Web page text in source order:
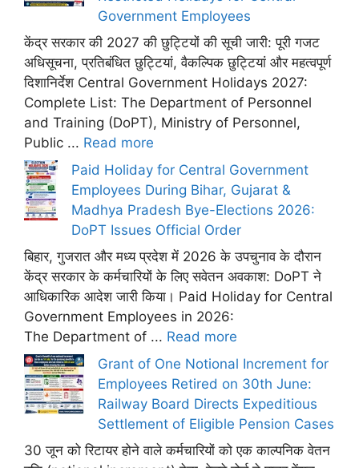
Government Employees
केंद्र सरकार की 2027 की छुट्टियों की सूची जारी: पूरी गजट
अधिसूचना, प्रतिबंधित छुट्टियां, वैकल्पिक छुट्टियां और महत्वपूर्ण
दिशानिर्देश Central Government Holidays 2027:
Complete List: The Department of Personnel
and Training (DoPT), Ministry of Personnel,
Public ... Read more
Paid Holiday for Central Government
Employees During Bihar, Gujarat &
Madhya Pradesh Bye-Elections 2026:
DoPT Issues Official Order
बिहार, गुजरात और मध्य प्रदेश में 2026 के उपचुनाव के दौरान
केंद्र सरकार के कर्मचारियों के लिए सवेतन अवकाश: DoPT ने
आधिकारिक आदेश जारी किया। Paid Holiday for Central
Government Employees in 2026:
The Department of ... Read more
Grant of One Notional Increment for
Employees Retired on 30th June:
Railway Board Directs Expeditious
Settlement of Eligible Pension Cases
30 जून को रिटायर होने वाले कर्मचारियों को एक काल्पनिक वेतन